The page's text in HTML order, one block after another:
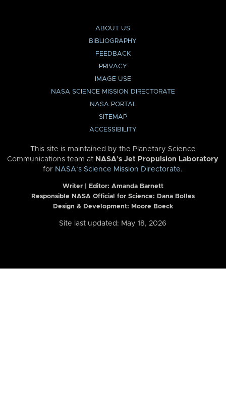
ABOUT US
BIBLIOGRAPHY
FEEDBACK
PRIVACY
IMAGE USE
NASA SCIENCE MISSION DIRECTORATE
NASA PORTAL
SITEMAP
ACCESSIBILITY
This site is maintained by the Planetary Science
Communications team at NASA’s Jet Propulsion Laboratory
for NASA’s Science Mission Directorate.
Writer | Editor: Amanda Barnett
Responsible NASA Official for Science: Dana Bolles
Design & Development: Moore Boeck
Site last updated: May 18, 2026